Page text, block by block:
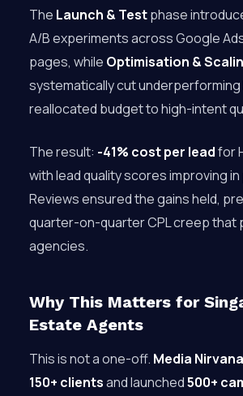
The Launch & Testphase
A/B experiments across Google
pages, while Optimisation &
systematically cut underperforming
reallocated budget to high-intent
The result: -41% cost per leadfor
with lead quality scores improving
Reviews ensured the gains held,
quarter-on-quarter CPL creep that
agencies.
Why This Matters for
Estate Agents
This is not a one-off. Media Nirvana
150+ clientsand launched500+